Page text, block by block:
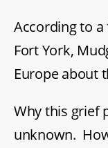
According to
Fort York,
Europe about
Why this grief
unknown.